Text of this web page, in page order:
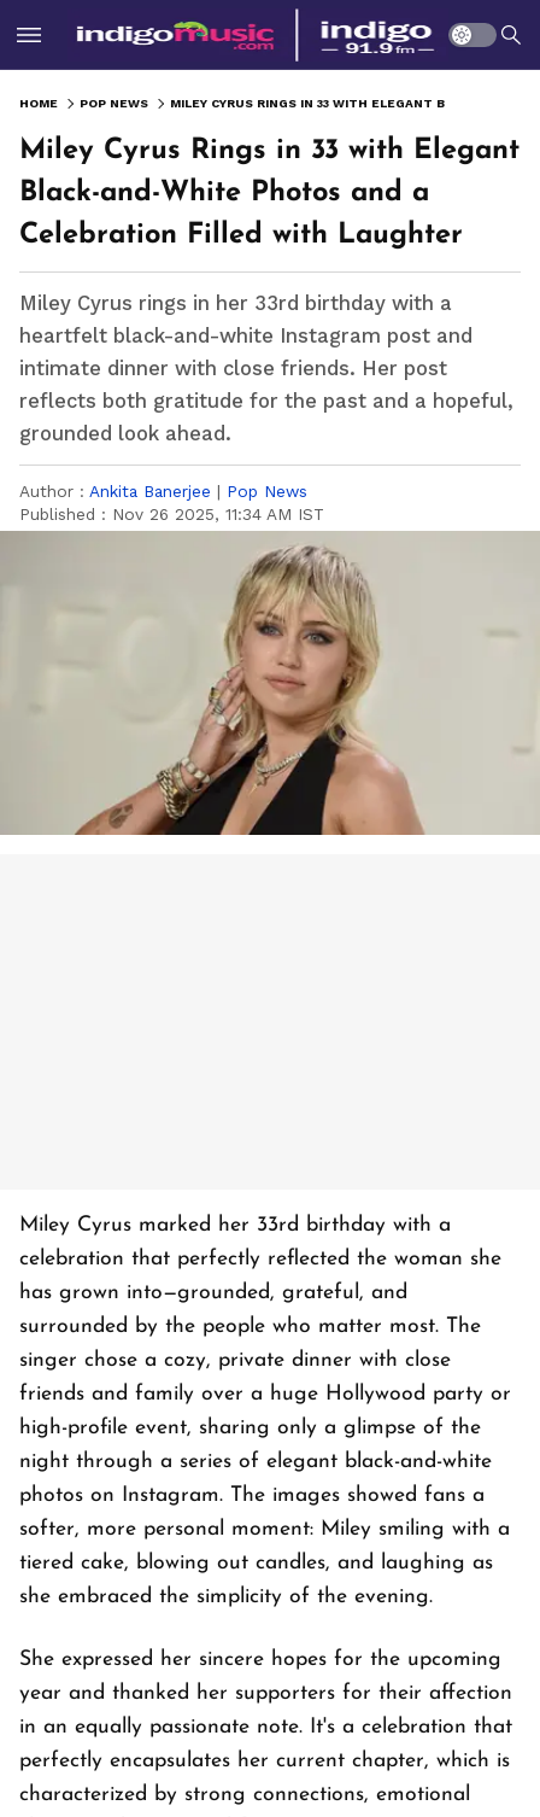
HOME POP NEWS
Miley Cyrus Rings in 33 with Elegant
Black-and-White Photos and a
Celebration Filled with Laughter
Miley Cyrus rings in her 33rd birthday with a
heartfelt black-and-white Instagram post and
intimate dinner with close friends. Her post
reflects both gratitude for the past and a hopeful,
grounded look ahead.
Author : Ankita Banerjee | Pop News
Published : Nov 26 2025, 11:34 AM IST
Miley Cyrus marked her 33rd birthday with a
celebration that perfectly reflected the woman she
has grown into—grounded, grateful, and
surrounded by the people who matter most. The
singer chose a cozy, private dinner with close
friends and family over a huge Hollywood party or
high-profile event, sharing only a glimpse of the
night through a series of elegant black-and-white
photos on Instagram. The images showed fans a
softer, more personal moment: Miley smiling with a
tiered cake, blowing out candles, and laughing as
she embraced the simplicity of the evening.
She expressed her sincere hopes for the upcoming
year and thanked her supporters for their affection
in an equally passionate note. It's a celebration that
perfectly encapsulates her current chapter, which is
characterized by strong connections, emotional